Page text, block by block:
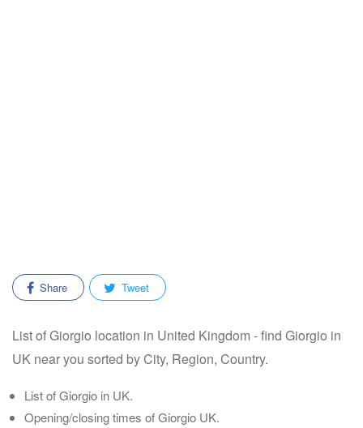
Share Tweet
List of Giorgio location in United Kingdom - find Giorgio in
UK near you sorted by City, Region, Country.
List of Giorgio in UK.
Opening/closing times of Giorgio UK.